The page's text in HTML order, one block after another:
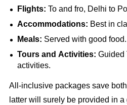
Flights: To and fro, Delhi to
Accommodations: Best in
Meals: Served with good food.
Tours and Activities: Guided
activities.
All-inclusive packages save
latter will surely be provided in